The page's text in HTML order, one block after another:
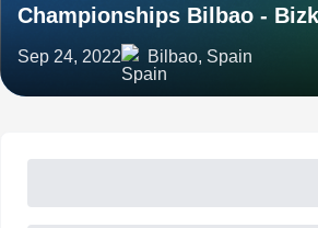
Championships Bilbao -
Sep 24, 2022 Bilbao, Spain